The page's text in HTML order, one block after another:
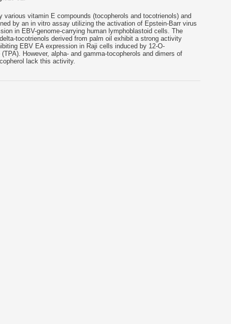
various vitamin E compounds (tocopherols and tocotrienols) and
by an in vitro assay utilizing the activation of Epstein-Barr virus
in EBV-genome-carrying human lymphoblastoid cells. The
tocotrienols derived from palm oil exhibit a strong activity
EBV EA expression in Raji cells induced by 12-O-
However, alpha- and gamma-tocopherols and dimers of
lack this activity.